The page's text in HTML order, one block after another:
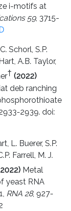
i-motifs at
59, 3715-
Schorl, S.P.
A.B. Taylor,
† (2022)
deb ranching
2933-2939. doi:
L. Buerer, S.P.
Farrell, M. J.
Metal
yeast RNA
RNA 28, 927-